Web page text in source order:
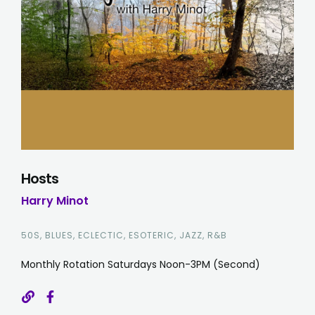
Hosts
Harry Minot
50S, BLUES, ECLECTIC, ESOTERIC, JAZZ, R&B
Monthly Rotation Saturdays Noon-3PM (Second)